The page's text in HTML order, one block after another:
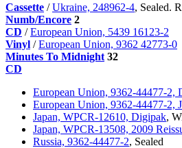
Cassette /Ukraine, 248962-4, Sealed.
Numb/Encore 2
CD /European Union, 5439 16123-2
Vinyl /European Union, 9362 42773-0
Minutes To Midnight 32
CD
European Union, 9362-44477-2,
European Union, 9362-44477-2,
Japan, WPCR-12610, Digipak,
Japan, WPCR-13508, 2009
Russia, 9362-44477-2, Sealed